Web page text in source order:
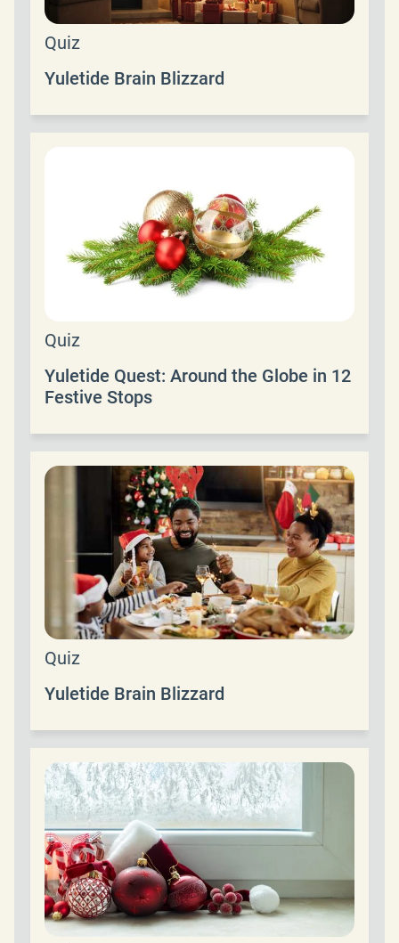
Quiz
Yuletide Brain Blizzard
Quiz
Yuletide Quest: Around the Globe in 12
Festive Stops
Quiz
Yuletide Brain Blizzard